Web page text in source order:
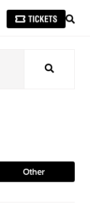
Search
Other